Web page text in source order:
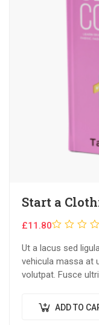
Start a
£11.80Rated
of
Ut a lacus sed
vehicula massa at
volutpat. Fusce
ADD TO